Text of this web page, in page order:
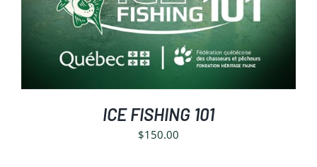
ICE FISHING 101
$150.00